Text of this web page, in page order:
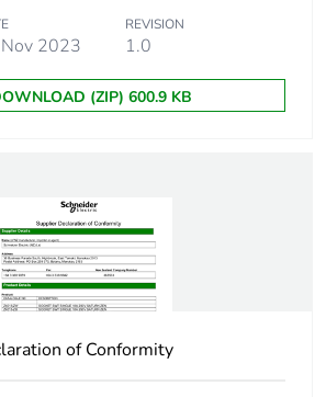
of
3.173200000000001
No
2023
REVISION
1.0
(ZIP) 600.9 KB
of Conformity